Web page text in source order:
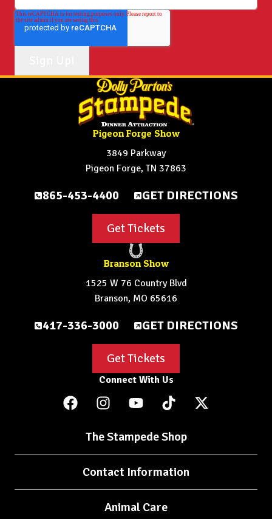
Pigeon Forge Show
3849 Parkway
Pigeon Forge, TN 37863
865-453-4400 GET DIRECTIONS
Get Tickets
Branson Show
1525 W 76 Country Blvd
Branson, MO 65616
417-336-3000 GET DIRECTIONS
Get Tickets
Connect With Us
The Stampede Shop
Contact Information
Animal Care